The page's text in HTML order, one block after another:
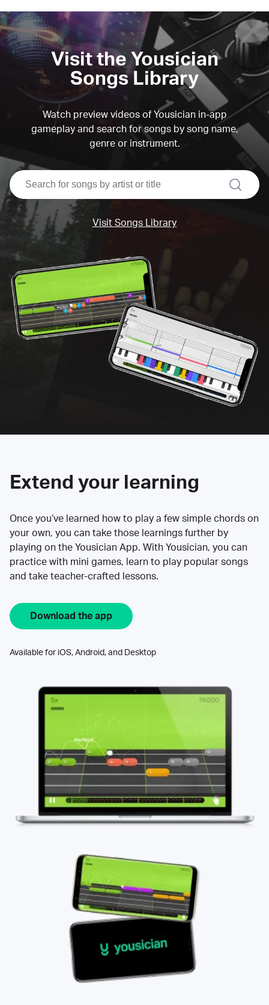
Visit the Yousician
Songs Library
Watch preview videos of Yousician in-app
gameplay and search for songs by song name,
genre or instrument.
search
Visit Songs Library
Extend your learning
Once you’ve learned how to play a few simple chords on
your own, you can take those learnings further by
playing on the Yousician App. With Yousician, you can
practice with mini games, learn to play popular songs
and take teacher-crafted lessons.
Download the app
Available for iOS, Android, and Desktop